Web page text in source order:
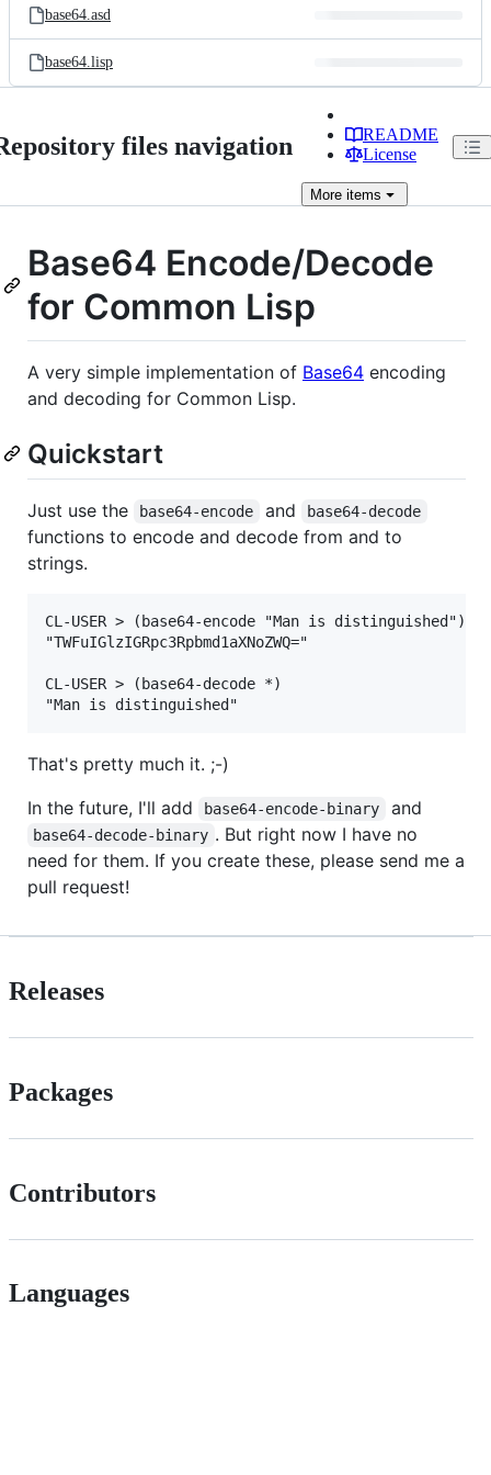
base64.asd
base64.lisp
files navigation
README
License
More items
Base64 Encode/Decode
for Common Lisp
A very simple implementation of Base64 encoding
and decoding for Common Lisp.
Quickstart
Just use the base64-encode and base64-decode
functions to encode and decode from and to
strings.
CL-USER > (base64-encode "Man is distinguished")
"TWFuIGlzIGRpc3Rpbmd1aXNoZWQ="
CL-USER > (base64-decode *)
That's pretty much it. ;-)
In the future, I'll add
base64-encode-binary and
base64-decode-binary . But right now I have no
need for them. If you create these, please send me a
pull request!
Releases
Packages
Contributors
Languages